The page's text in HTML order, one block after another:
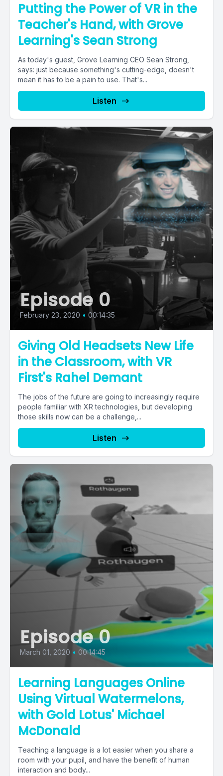
Putting the Power of VR in the
Teacher's Hand, with Grove
Learning's Sean Strong
As today's guest, Grove Learning CEO Sean Strong,
says: just because something's cutting-edge, doesn't
mean it has to be a pain to use. That's...
Listen
Episode 0
February 23, 2020 • 00:14:35
Giving Old Headsets New Life
in the Classroom, with VR
First's Rahel Demant
The jobs of the future are going to increasingly require
people familiar with XR technologies, but developing
those skills now can be a challenge,...
Listen
Episode 0
March 01, 2020 • 00:14:45
Learning Languages Online
Using Virtual Watermelons,
with Gold Lotus' Michael
McDonald
Teaching a language is a lot easier when you share a
room with your pupil, and have the benefit of human
interaction and body...